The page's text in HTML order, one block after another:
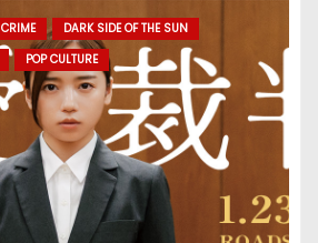
CRIME
DARK SIDE OF THE SUN
POP CULTURE